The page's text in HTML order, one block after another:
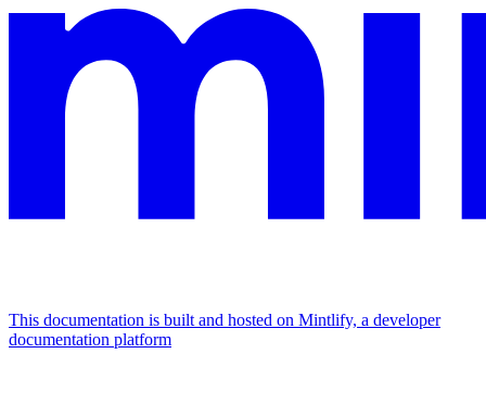
This documentation is built and hosted on Mintlify, a developer
documentation platform